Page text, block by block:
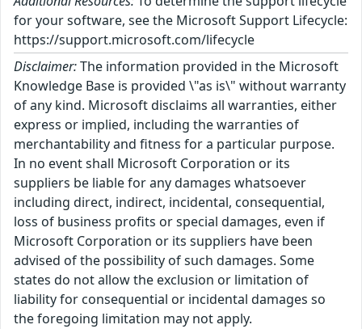
for your software, see the Microsoft Support Lifecycle:
https://support.microsoft.com/lifecycle
Disclaimer:The information provided in the Microsoft
Knowledge Base is provided \"as is\" without warranty
of any kind. Microsoft disclaims all warranties, either
express or implied, including the warranties of
merchantability and fitness for a particular purpose.
In no event shall Microsoft Corporation or its
suppliers be liable for any damages whatsoever
including direct, indirect, incidental, consequential,
loss of business profits or special damages, even if
Microsoft Corporation or its suppliers have been
advised of the possibility of such damages. Some
states do not allow the exclusion or limitation of
liability for consequential or incidental damages so
the foregoing limitation may not apply.